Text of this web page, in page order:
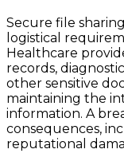
Secure file
logistical
Healthcare
records,
other sensitive
maintaining the
information. A
consequences,
reputational